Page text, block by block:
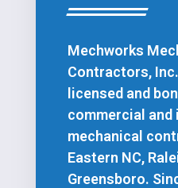
Mechworks
Contractors,
licensed and
commercial and
mechanical
Eastern NC,
Greensboro.